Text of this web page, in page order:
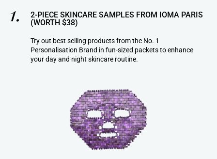
1.
2-PIECE SKINCARE SAMPLES FROM IOMA PARIS
(WORTH $38)
Try out best selling products from the No. 1
Personalisation Brand in fun-sized packets to enhance
your day and night skincare routine.